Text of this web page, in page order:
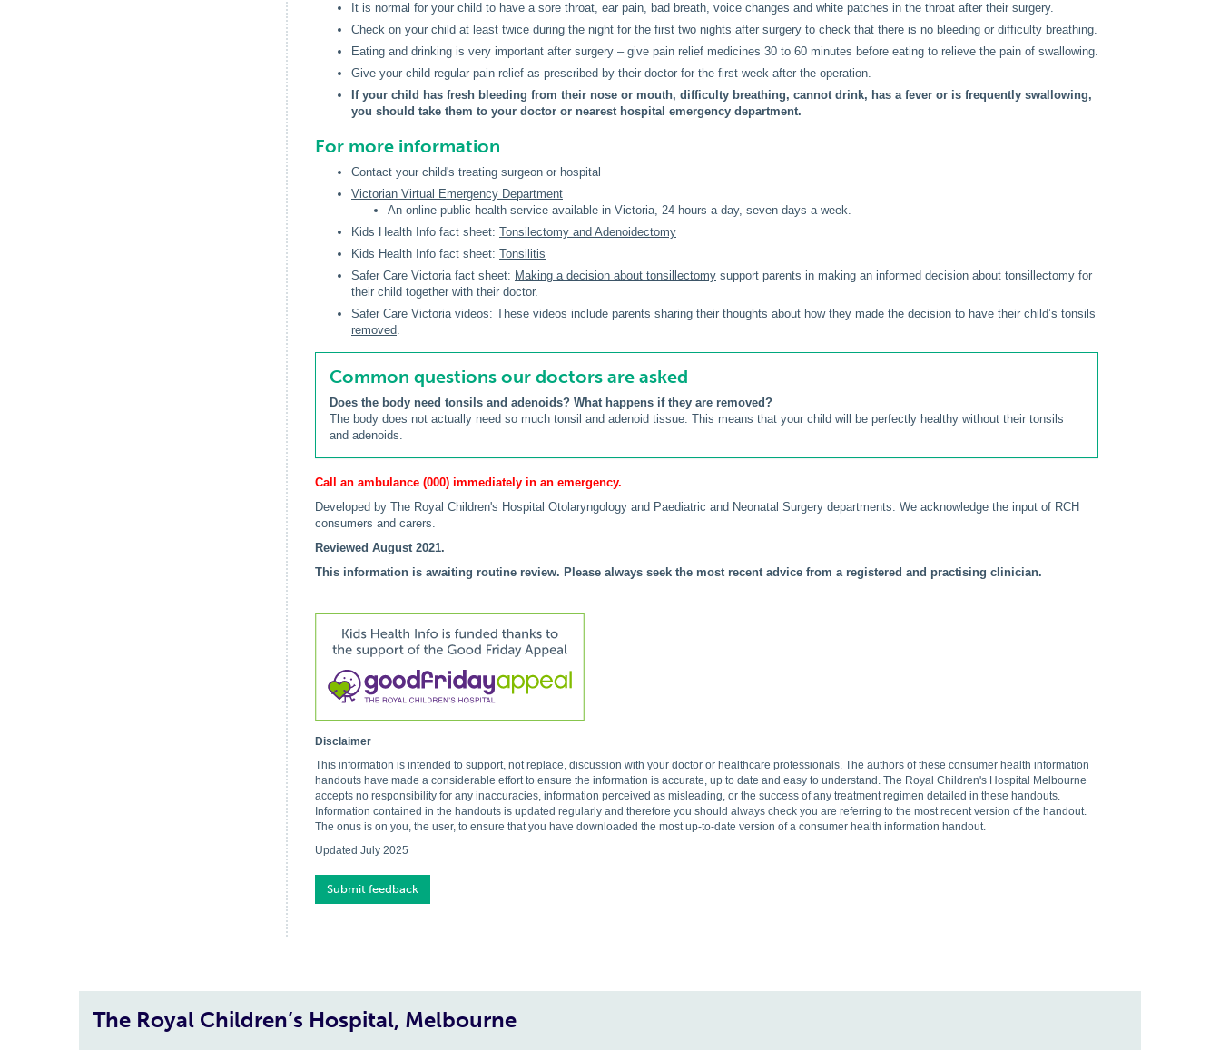
It is normal for your child to have a sore throat, ear pain, bad breath, voice changes and white patches in the throat after their surgery.
Check on your child at least twice during the night for the first two nights after surgery to check that there is no bleeding or difficulty breathing.
Eating and drinking is very important after surgery – give pain relief medicines 30 to 60 minutes before eating to relieve the pain of swallowing.
Give your child regular pain relief as prescribed by their doctor for the first week after the operation.
If your child has fresh bleeding from their nose or mouth, difficulty breathing, cannot drink, has a fever or is frequently swallowing,
you should take them to your doctor or nearest hospital emergency department.
For more information
Contact your child's treating surgeon or hospital
Victorian Virtual Emergency Department
An online public health service available in Victoria, 24 hours a day, seven days a week.
Kids Health Info fact sheet: Tonsilectomy and Adenoidectomy
Kids Health Info fact sheet: Tonsilitis
Safer Care Victoria fact sheet: Making a decision about tonsillectomy support parents in making an informed decision about tonsillectomy for
their child together with their doctor.
Safer Care Victoria videos: These videos include parents sharing their thoughts about how they made the decision to have their child’s tonsils
removed.
Common questions our doctors are asked
Does the body need tonsils and adenoids? What happens if they are removed?
The body does not actually need so much tonsil and adenoid tissue. This means that your child will be perfectly healthy without their tonsils
and adenoids.
Call an ambulance (000) immediately in an emergency.
Developed by The Royal Children's Hospital Otolaryngology and Paediatric and Neonatal Surgery departments. We acknowledge the input of RCH
consumers and carers.
Reviewed August 2021.
This information is awaiting routine review. Please always seek the most recent advice from a registered and practising clinician.
Disclaimer
This information is intended to support, not replace, discussion with your doctor or healthcare professionals. The authors of these consumer health information
handouts have made a considerable effort to ensure the information is accurate, up to date and easy to understand. The Royal Children's Hospital Melbourne
accepts no responsibility for any inaccuracies, information perceived as misleading, or the success of any treatment regimen detailed in these handouts.
Information contained in the handouts is updated regularly and therefore you should always check you are referring to the most recent version of the handout.
The onus is on you, the user, to ensure that you have downloaded the most up-to-date version of a consumer health information handout.
Updated July 2025
Submit feedback
The Royal Children’s Hospital, Melbourne